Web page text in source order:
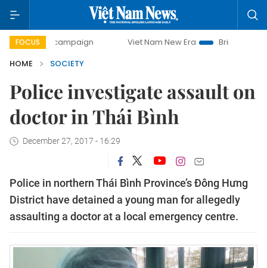
FOCUS
campaign Viet Nam New Era
Bringing Resolutions
HOME
SOCIETY
Police investigate assault on
doctor in Thái Bình
December 27, 2017 - 16:29
Police in northern Thái Bình Province’s Đông Hưng
District have detained a young man for allegedly
assaulting a doctor at a local emergency centre.